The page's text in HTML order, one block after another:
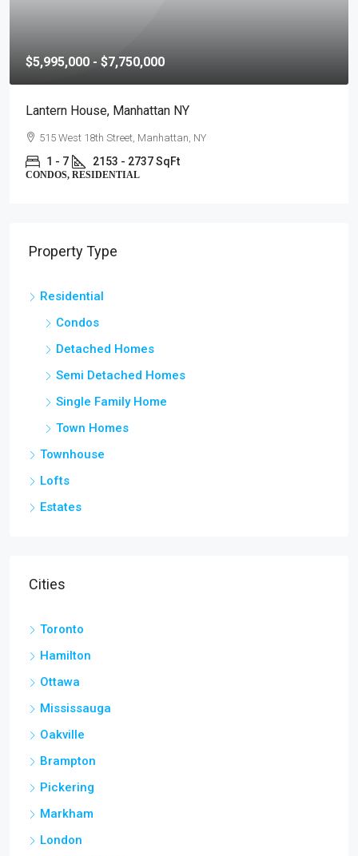
$5,995,000 - $7,750,000
Lantern House, Manhattan NY
515 West 18th Street, Manhattan, NY
1 - 7 2153 - 2737 SqFt
CONDOS, RESIDENTIAL
Property Type
Residential
Condos
Detached Homes
Semi Detached Homes
Single Family Home
Town Homes
Townhouse
Lofts
Estates
Cities
Toronto
Hamilton
Ottawa
Mississauga
Oakville
Brampton
Pickering
Markham
London